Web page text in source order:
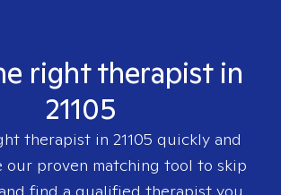
right therapist in
21105
therapist in 21105 quickly and
our proven matching tool to skip